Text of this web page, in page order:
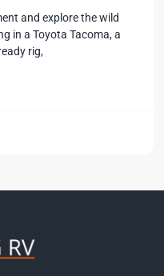
and explore the wild
in a Toyota Tacoma, a
rig,